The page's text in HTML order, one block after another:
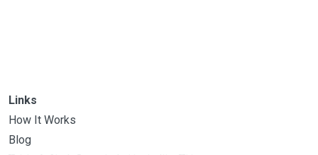
Links
How It Works
Blog